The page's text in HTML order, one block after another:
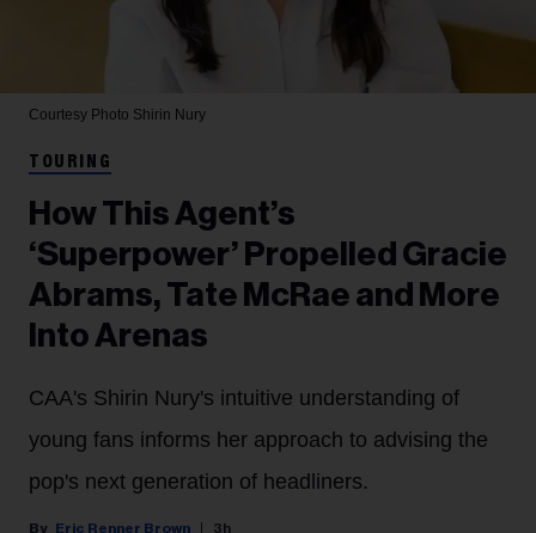
Courtesy Photo Shirin Nury
TOURING
How This Agent’s
‘Superpower’ Propelled Gracie
Abrams, Tate McRae and More
Into Arenas
CAA's Shirin Nury's intuitive understanding of
young fans informs her approach to advising the
pop's next generation of headliners.
Eric Renner Brown 3h